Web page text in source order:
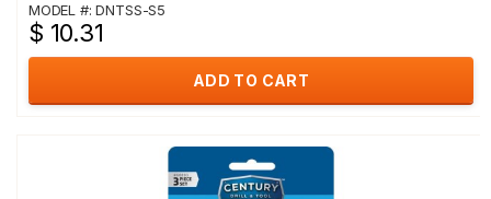
MODEL #: DNTSS-S5
$ 10.31
ADD TO CART